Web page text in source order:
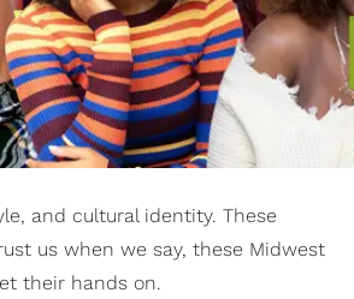
and cultural identity. These
us when we say, these Midwest
their hands on.